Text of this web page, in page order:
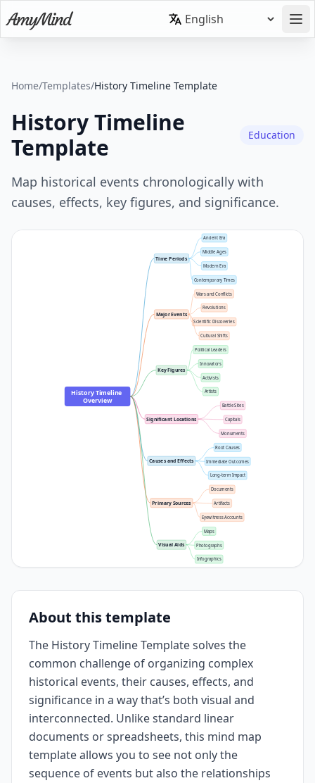
Home/Templates/History Timeline Template
History Timeline
Template
Education
Map historical events chronologically with
causes, effects, key figures, and significance.
History Timeline
Overview
Time Periods
Ancient Era
Middle Ages
Modern Era
Contemporary Times
Major Events
Wars and Conflicts
Revolutions
Scientific Discoveries
Cultural Shifts
Key Figures
Political Leaders
Innovators
Activists
Artists
Significant Locations
Battle Sites
Capitals
Monuments
Causes and Effects
Root Causes
Immediate Outcomes
Long-term Impact
Primary Sources
Documents
Artifacts
Eyewitness Accounts
Visual Aids
Maps
Photographs
Infographics
About this template
The History Timeline Template solves the
common challenge of organizing complex
historical events, their causes, effects, and
significance in a way that’s both visual and
interconnected. Unlike standard linear
documents or spreadsheets, this mind map
template allows you to see not only the
sequence of events but also the relationships